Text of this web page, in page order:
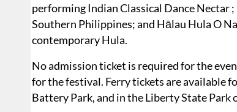
performing Indian Classical Dance
Southern Philippines; and Hālau Hula O
contemporary Hula.
No admission ticket is required for the
for the festival. Ferry tickets are available
Battery Park, and in the Liberty State Park